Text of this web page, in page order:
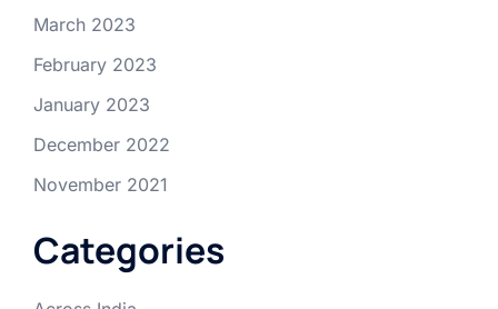
March 2023
February 2023
January 2023
December 2022
November 2021
Categories